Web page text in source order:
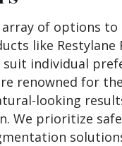
of options to
like Restylane
individual
renowned for
looking
We prioritize